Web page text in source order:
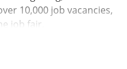
10,000 job vacancies,
job fair.
talents from around the